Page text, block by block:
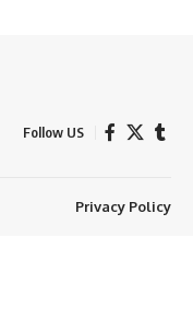
Follow US
Privacy Policy